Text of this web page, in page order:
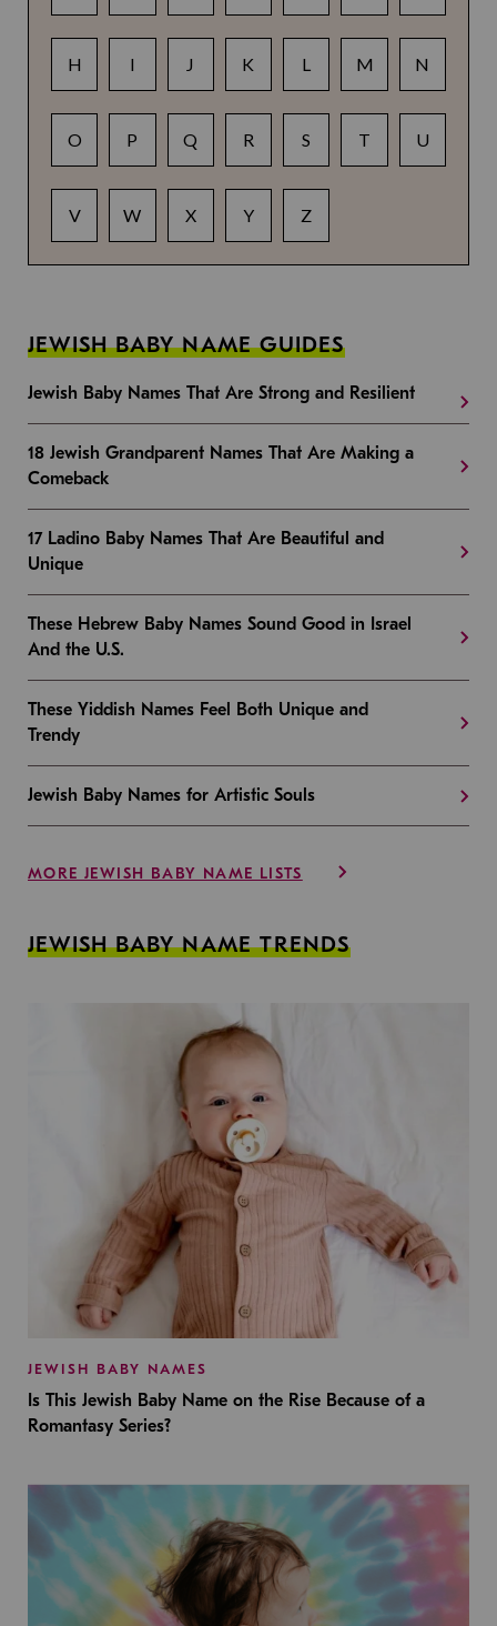
H I J K L M N
O P Q R S T U
V W X Y Z
JEWISH BABY NAME GUIDES
Jewish Baby Names That Are Strong and Resilient
18 Jewish Grandparent Names That Are Making a
Comeback
17 Ladino Baby Names That Are Beautiful and
Unique
These Hebrew Baby Names Sound Good in Israel
And the U.S.
These Yiddish Names Feel Both Unique and
Trendy
Jewish Baby Names for Artistic Souls
MORE JEWISH BABY NAME LISTS
JEWISH BABY NAME TRENDS
JEWISH BABY NAMES
Is This Jewish Baby Name on the Rise Because of a
Romantasy Series?